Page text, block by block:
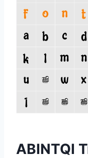
ABINTQI